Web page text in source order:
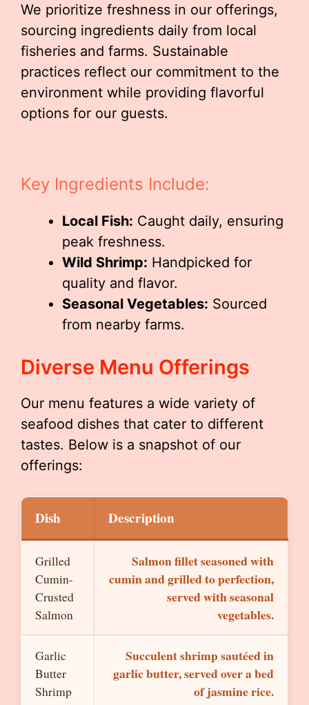
We prioritize freshness in our offerings,
sourcing ingredients daily from local
fisheries and farms. Sustainable
practices reflect our commitment to the
environment while providing flavorful
options for our guests.
Key Ingredients Include:
Local Fish: Caught daily, ensuring
peak freshness.
Wild Shrimp: Handpicked for
quality and flavor.
Seasonal Vegetables: Sourced
from nearby farms.
Diverse Menu Offerings
Our menu features a wide variety of
seafood dishes that cater to different
tastes. Below is a snapshot of our
offerings:
Dish Description
Grilled
Cumin-
Crusted
Salmon
Salmon fillet seasoned with
cumin and grilled to perfection,
served with seasonal
vegetables.
Garlic
Butter
Shrimp
Succulent shrimp sautéed in
garlic butter, served over a bed
of jasmine rice.